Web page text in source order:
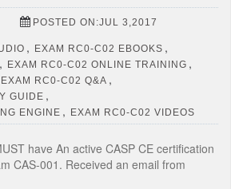
POSTED ON:JUL 3,2017
, EXAM RC0-C02 EBOOKS ,
, EXAM RC0-C02 ONLINE TRAINING ,
EXAM RC0-C02 Q&A ,
GUIDE ,
ENGINE , EXAM RC0-C02 VIDEOS
have An active CASP CE certification
CAS-001. Received an email from